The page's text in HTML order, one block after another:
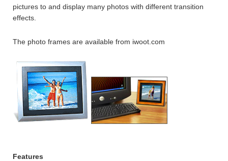
pictures to and display many photos with different transition
effects.
The photo frames are available from iwoot.com
Features